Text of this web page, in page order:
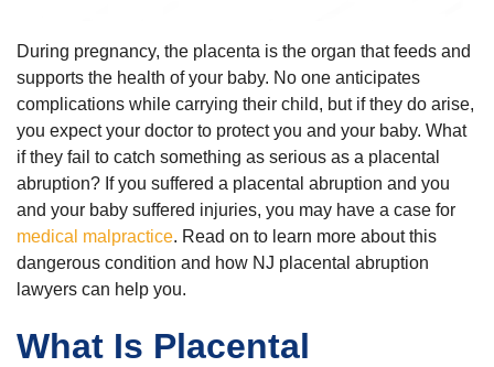
During pregnancy, the placenta is the organ that feeds and
supports the health of your baby. No one anticipates
complications while carrying their child, but if they do arise,
you expect your doctor to protect you and your baby. What
if they fail to catch something as serious as a placental
abruption? If you suffered a placental abruption and you
and your baby suffered injuries, you may have a case for
medical malpractice. Read on to learn more about this
dangerous condition and how NJ placental abruption
lawyers can help you.
What Is Placental